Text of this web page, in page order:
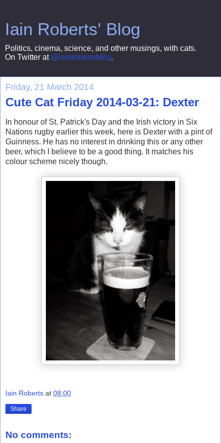
Iain Roberts' Blog
Politics, cinema, science, and other musings, with cats.
On Twitter at @iainrobertsblog.
Friday, 21 March 2014
Cute Cat Friday 2014-03-21: Dexter
In honour of St. Patrick's Day and the Irish victory in Six
Nations rugby earlier this week, here is Dexter with a pint of
Guinness. He has no interest in drinking this or any other
beer, which I believe to be a good thing. It matches his
colour scheme nicely though.
Iain Roberts at 08:00
Share
No comments: